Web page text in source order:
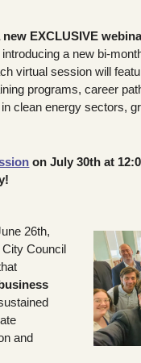
EXCLUSIVE
a new bi-
virtual session will
programs, career
clean energy sectors,
on July 30th at
26th,
Council
hearing on the Green Economy Action Plan, making the case that
and